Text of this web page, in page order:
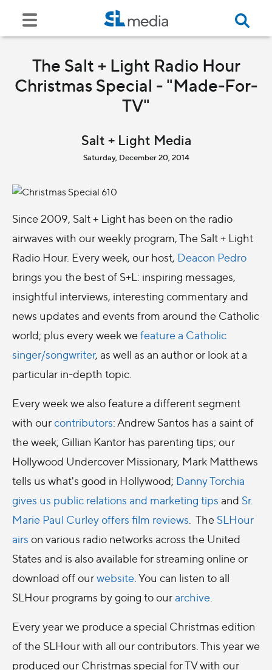
The Salt + Light Radio Hour
Christmas Special - "Made-For-
TV"
Salt + Light Media
Saturday, December 20, 2014
Since 2009, Salt + Light has been on the radio
airwaves with our weekly program, The Salt + Light
Radio Hour. Every week, our host, Deacon Pedro
brings you the best of S+L: inspiring messages,
insightful interviews, interesting commentary and
news updates and events from around the Catholic
world; plus every week wefeature a Catholic
singer/songwriter, as well as an author or look at a
particular in-depth topic.
Every week we also feature a different segment
with ourcontributors: Andrew Santos has a saint of
the week; Gillian Kantor has parenting tips; our
Hollywood Undercover Missionary, Mark Matthews
tells us what's good in Hollywood; Danny Torchia
gives us public relations and marketing tips and Sr.
Marie Paul Curley offers film reviews . The SLHour
airs on various radio networks across the United
States and is also available for streaming online or
download off ourwebsite . You can listen to all
SLHour programs by going to ourarchive
Every year we produce a special Christmas edition
of the SLHour with all our contributors. This year we
produced our Christmas special for TV with our